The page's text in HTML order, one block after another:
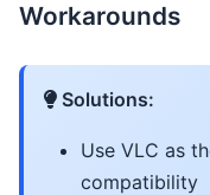
Workarounds
Solutions:
Use VLC as
compatibility